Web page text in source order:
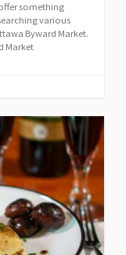
something
various
Byward Market.
Market